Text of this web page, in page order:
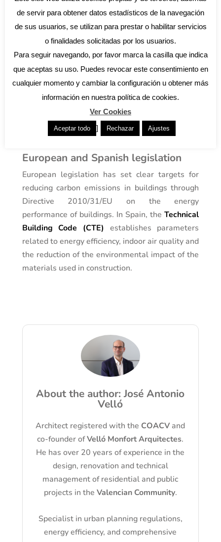
principles are applied to ensure that homes are
efficient and aligned with the needs of their
users and the environment.
The role of regulation in sustainable
architecture
In Spain, there are specific regulations that
encourage the implementation of sustainable
practices in building construction. It is essential
to be aware of these regulations to ensure that
architectural projects comply with legal and
environmental requirements.
European and Spanish legislation
European legislation has set clear targets for
reducing carbon emissions in buildings through
Directive 2010/31/EU on the energy
performance of buildings. In Spain, theTechnical
Building Code (CTE) establishes parameters
related to energy efficiency, indoor air quality and
the reduction of the environmental impact of the
materials used in construction.
About the author: José Antonio
Velló
Architect registered with the COACV and
co-founder ofVelló Monfort Arquitectes.
He has over 20 years of experience in the
design, renovation and technical
management of residential and public
projects in the Valencian Community.
Specialist in urban planning regulations,
energy efficiency, and comprehensive
de servir para obtener datos estadísticos de la navegación
de sus usuarios, se utilizan para prestar o habilitar servicios
o finalidades solicitadas por los usuarios.
Para seguir navegando, por favor marca la casilla que indica
que aceptas su uso. Puedes revocar este consentimiento en
cualquier momento y cambiar la configuración u obtener más
información en nuestra política de cookies.
Ver Cookies
Aceptar todo ] Rechazar Ajustes